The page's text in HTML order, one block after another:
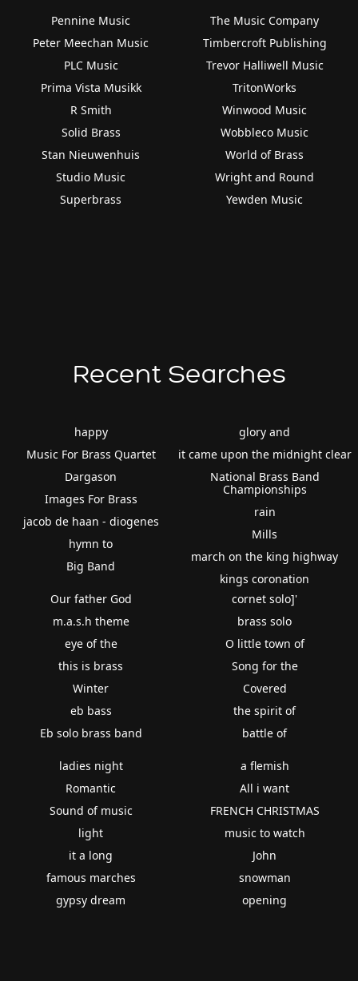
Pennine Music
Peter Meechan Music
PLC Music
Prima Vista Musikk
R Smith
Solid Brass
Stan Nieuwenhuis
Studio Music
Superbrass
The Music Company
Timbercroft Publishing
Trevor Halliwell Music
TritonWorks
Winwood Music
Wobbleco Music
World of Brass
Wright and Round
Yewden Music
Recent Searches
happy
Music For Brass Quartet
Dargason
Images For Brass
jacob de haan - diogenes
hymn to
Big Band
glory and
it came upon the midnight clear
National Brass Band
Championships
rain
Mills
march on the king highway
kings coronation
Our father God
m.a.s.h theme
eye of the
this is brass
Winter
eb bass
Eb solo brass band
cornet solo]'
brass solo
O little town of
Song for the
Covered
the spirit of
battle of
ladies night
Romantic
Sound of music
light
it a long
famous marches
gypsy dream
a flemish
All i want
FRENCH CHRISTMAS
music to watch
John
snowman
opening